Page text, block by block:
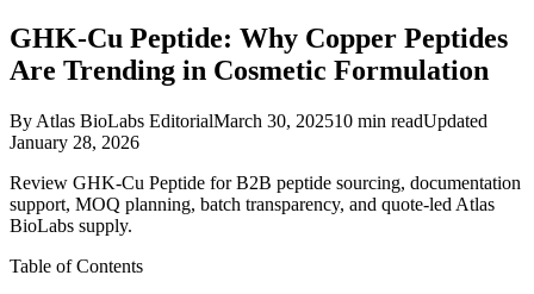
GHK-Cu Peptide: Why Copper Peptides
Are Trending in Cosmetic Formulation
By Atlas BioLabs EditorialMarch 30, 202510 min readUpdated
January 28, 2026
Review GHK-Cu Peptide for B2B peptide sourcing, documentation
support, MOQ planning, batch transparency, and quote-led Atlas
BioLabs supply.
Table of Contents